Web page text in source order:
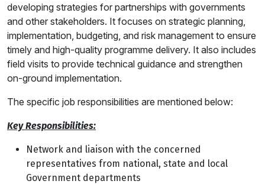
developing strategies for partnerships with governments
and other stakeholders. It focuses on strategic planning,
implementation, budgeting, and risk management to ensure
timely and high-quality programme delivery. It also includes
field visits to provide technical guidance and strengthen
on-ground implementation.
The specific job responsibilities are mentioned below:
Key Responsibilities:
Network and liaison with the concerned
representatives from national, state and local
Government departments